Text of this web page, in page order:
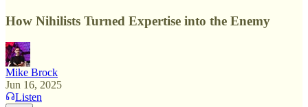
How Nihilists Turned Expertise into the Enemy
Mike Brock
Jun 16, 2025
Listen